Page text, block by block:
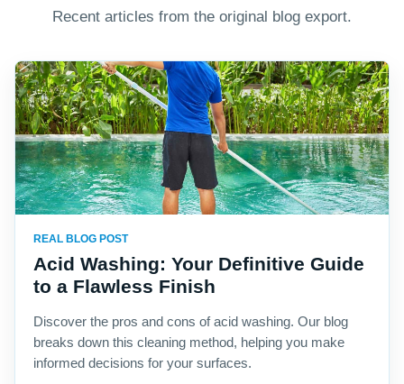
Recent articles from the original blog export.
REAL BLOG POST
Acid Washing: Your Definitive Guide
to a Flawless Finish
Discover the pros and cons of acid washing. Our blog
breaks down this cleaning method, helping you make
informed decisions for your surfaces.